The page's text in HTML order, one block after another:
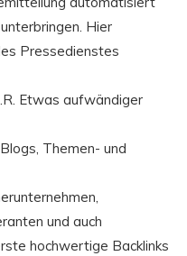
Hier
Pressedienstes
Etwas aufwändiger
Themen- und
und auch
hochwertige Backlinks